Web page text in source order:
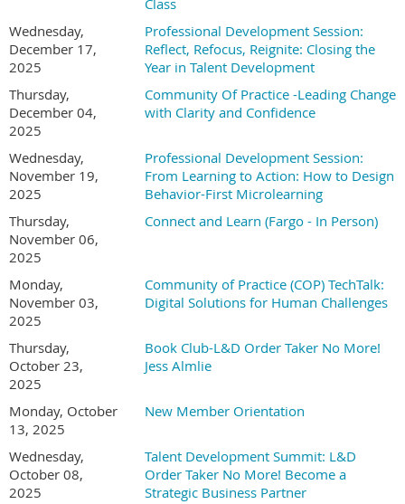
Certified, and has completed executive education in AI and
business strategy through MIT. Her approach combines
structured strategy with real-world pragmatism, helping
hype.
*This session will be recorded. Paid registrations req
24-hour notice to be
refunded.
Refer A Friend - Help Us Grow Our Learning Comm
We love welcoming new colleagues into our chapter. If you refer
someone who signs up for a session and they include your name as
Summit ticket.
Thank you for helping us expand access to meaningful
development opportunities.
To find out more, go to our
Class
Wednesday,
December 17,
2025
Professional Development Session:
Reflect, Refocus, Reignite: Closing the
Year in Talent Development
Thursday,
December 04,
2025
Community Of Practice -Leading Change
with Clarity and Confidence
Wednesday,
November 19,
2025
Professional Development Session:
From Learning to Action: How to Design
Behavior-First Microlearning
Thursday,
November 06,
2025
Connect and Learn (Fargo - In Person)
Monday,
November 03,
2025
Community of Practice (COP) TechTalk:
Digital Solutions for Human Challenges
Thursday,
October 23,
2025
Book Club-L&D Order Taker No More!
Jess Almlie
Monday, October
13, 2025
New Member Orientation
Wednesday,
October 08,
2025
Talent Development Summit: L&D
Order Taker No More! Become a
Strategic Business Partner